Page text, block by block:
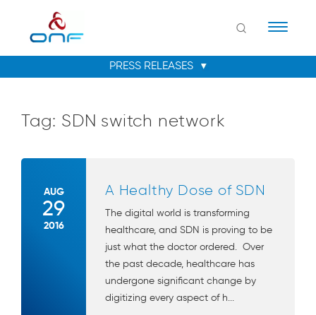
Tag: SDN switch network
AUG
29
2016
A Healthy Dose of SDN
The digital world is transforming
healthcare, and SDN is proving to be
just what the doctor ordered. Over
the past decade, healthcare has
undergone significant change by
digitizing every aspect of h...